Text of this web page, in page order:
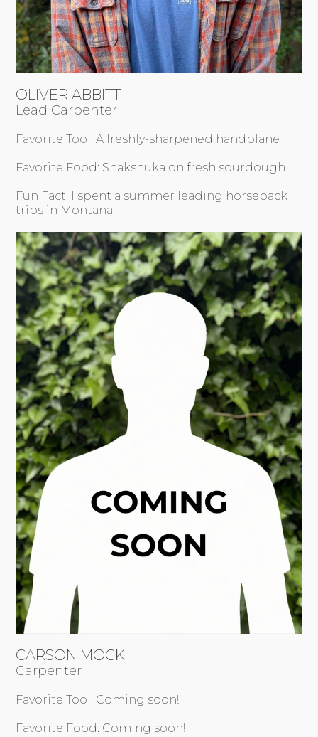
OLIVER ABBITT
Lead Carpenter
Favorite Tool: A freshly-sharpened handplane
Favorite Food: Shakshuka on fresh sourdough
Fun Fact: I spent a summer leading horseback
trips in Montana.
CARSON MOCK
Carpenter I
Favorite Tool: Coming soon!
Favorite Food: Coming soon!